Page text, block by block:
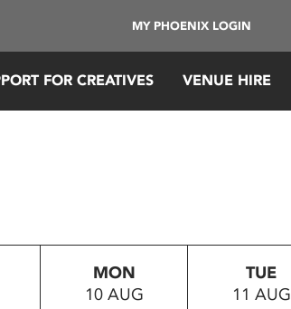
MY PHOENIX LOGIN
FOR CREATIVES VENUE HIRE
MON
10 AUG
TUE
11 AUG